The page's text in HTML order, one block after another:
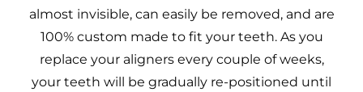
almost invisible, can easily be removed, and are
100% custom made to fit your teeth. As you
replace your aligners every couple of weeks,
your teeth will be gradually re-positioned until